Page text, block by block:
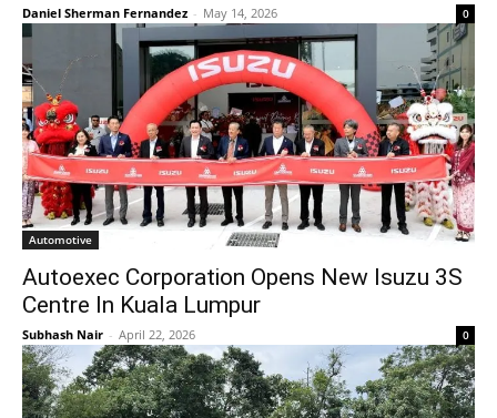
Daniel Sherman Fernandez - May 14, 2026 0
Automotive
Autoexec Corporation Opens New Isuzu 3S
Centre In Kuala Lumpur
Subhash Nair - April 22, 2026 0